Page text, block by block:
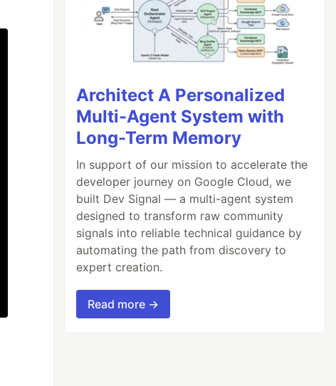
Architect A Personalized
Multi-Agent System with
Long-Term Memory
In support of our mission to accelerate the
developer journey on Google Cloud, we
built Dev Signal — a multi-agent system
designed to transform raw community
signals into reliable technical guidance by
automating the path from discovery to
expert creation.
Read more →